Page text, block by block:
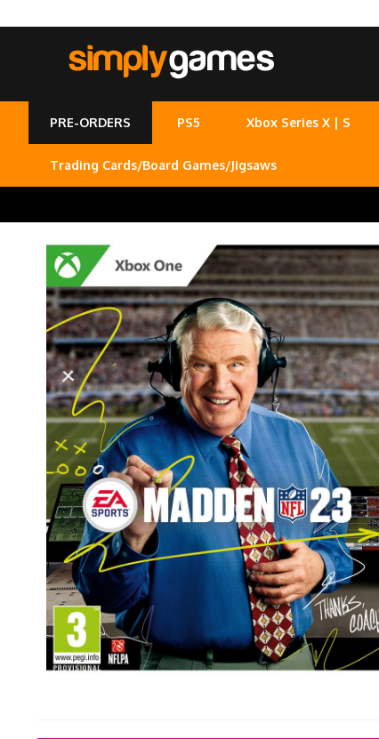
PRE-ORDERS PS5 Xbox Series X | S
Trading Cards/Board Games/Jigsaws